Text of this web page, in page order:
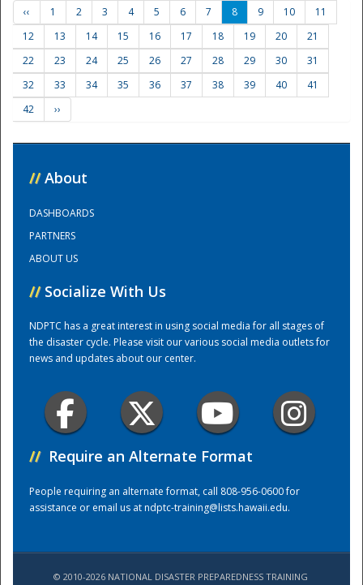
Training Center
‹‹ 1 2 3 4 5 6 7 8 9 10
11
12
13 14 15 16 17 18 19 20
21
22
23 24 25 26 27 28 29 30
31
32
33 34 35 36 37 38 39 40
41
42
››
// About
DASHBOARDS
PARTNERS
ABOUT US
// Socialize With Us
NDPTC has a great interest in using social media for all stages of
the disaster cycle. Please visit our various social media outlets for
news and updates about our center.
// Require an Alternate Format
People requiring an alternate format, call 808-956-0600 for
assistance or email us atndptc-training@lists.hawaii.edu.
© 2010-2026 NATIONAL DISASTER PREPAREDNESS TRAINING